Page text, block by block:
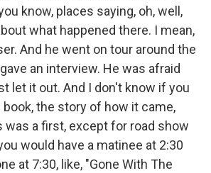
know, places saying, oh, well,
what happened there. I mean,
And he went on tour around the
an interview. He was afraid
let it out. And I don't know if you
the story of how it came,
was a first, except for road show
would have a matinee at 2:30
at 7:30, like, "Gone With The